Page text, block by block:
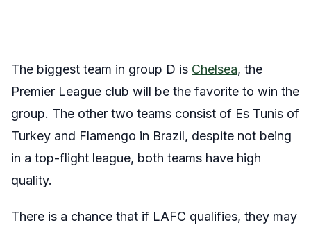
The biggest team in group D is Chelsea, the
Premier League club will be the favorite to win the
group. The other two teams consist of Es Tunis of
Turkey and Flamengo in Brazil, despite not being
in a top-flight league, both teams have high
quality.
There is a chance that if LAFC qualifies, they may